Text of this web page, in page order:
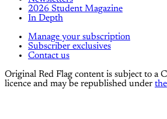
2026 Student Magazine
In Depth
Manage your subscription
Subscriber exclusives
Contact us
Original Red Flag content is subject to a
licence and may be republished under